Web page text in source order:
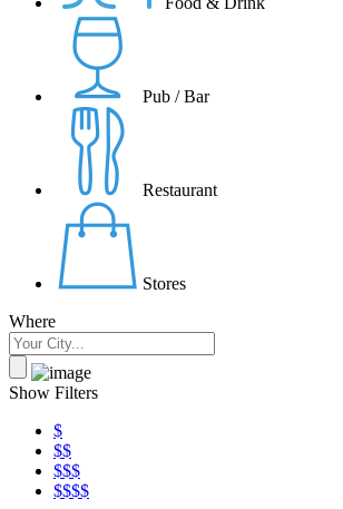
Pub / Bar
Restaurant
Stores
Where
Show Filters
$
$$
$$$
$$$$